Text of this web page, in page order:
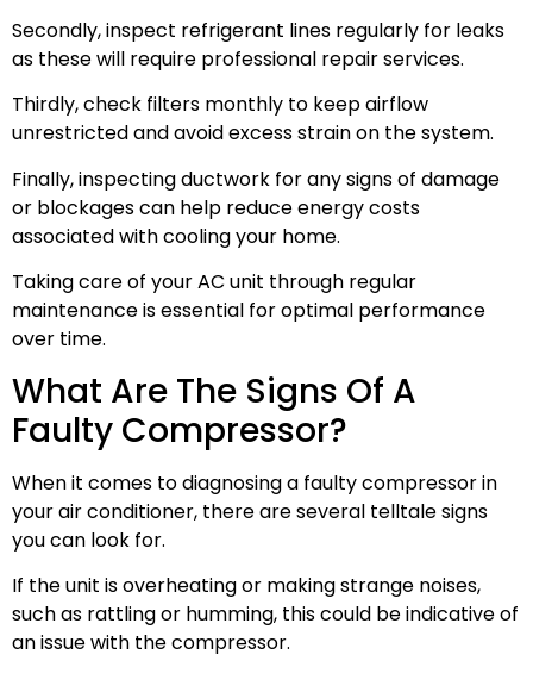
Secondly, inspect refrigerant lines regularly for leaks
as these will require professional repair services.
Thirdly, check filters monthly to keep airflow
unrestricted and avoid excess strain on the system.
Finally, inspecting ductwork for any signs of damage
or blockages can help reduce energy costs
associated with cooling your home.
Taking care of your AC unit through regular
maintenance is essential for optimal performance
over time.
What Are The Signs Of A
Faulty Compressor?
When it comes to diagnosing a faulty compressor in
your air conditioner, there are several telltale signs
you can look for.
If the unit is overheating or making strange noises,
such as rattling or humming, this could be indicative of
an issue with the compressor.